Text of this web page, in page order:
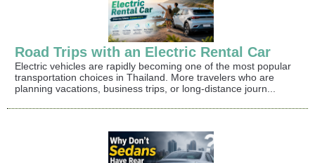
Road Trips with an Electric Rental Car
Electric vehicles are rapidly becoming one of the most popular
transportation choices in Thailand. More travelers who are
planning vacations, business trips, or long-distance journ...